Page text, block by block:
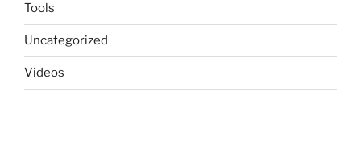
Tools
Uncategorized
Videos